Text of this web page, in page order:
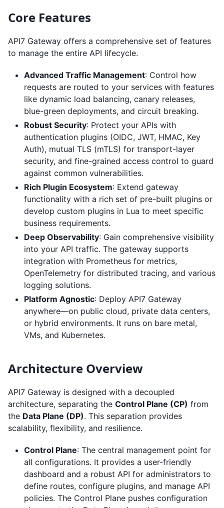
Core Features
API7 Gateway offers a comprehensive set of features
to manage the entire API lifecycle.
Advanced Traffic Management: Control how
requests are routed to your services with features
like dynamic load balancing, canary releases,
blue-green deployments, and circuit breaking.
Robust Security: Protect your APIs with
authentication plugins (OIDC, JWT, HMAC, Key
Auth), mutual TLS (mTLS) for transport-layer
security, and fine-grained access control to guard
against common vulnerabilities.
Rich Plugin Ecosystem: Extend gateway
functionality with a rich set of pre-built plugins or
develop custom plugins in Lua to meet specific
business requirements.
Deep Observability: Gain comprehensive visibility
into your API traffic. The gateway supports
integration with Prometheus for metrics,
OpenTelemetry for distributed tracing, and various
logging solutions.
Platform Agnostic: Deploy API7 Gateway
anywhere—on public cloud, private data centers,
or hybrid environments. It runs on bare metal,
VMs, and Kubernetes.
Architecture Overview
API7 Gateway is designed with a decoupled
architecture, separating the Control Plane (CP) from
the Data Plane (DP). This separation provides
scalability, flexibility, and resilience.
Control Plane: The central management point for
all configurations. It provides a user-friendly
dashboard and a robust API for administrators to
define routes, configure plugins, and manage API
policies. The Control Plane pushes configuration